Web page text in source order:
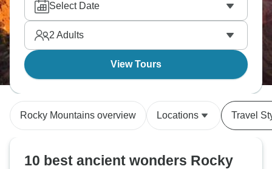
Select Date
2 Adults
View Tours
Rocky Mountains overview Locations Travel
10 best ancient wonders Rocky